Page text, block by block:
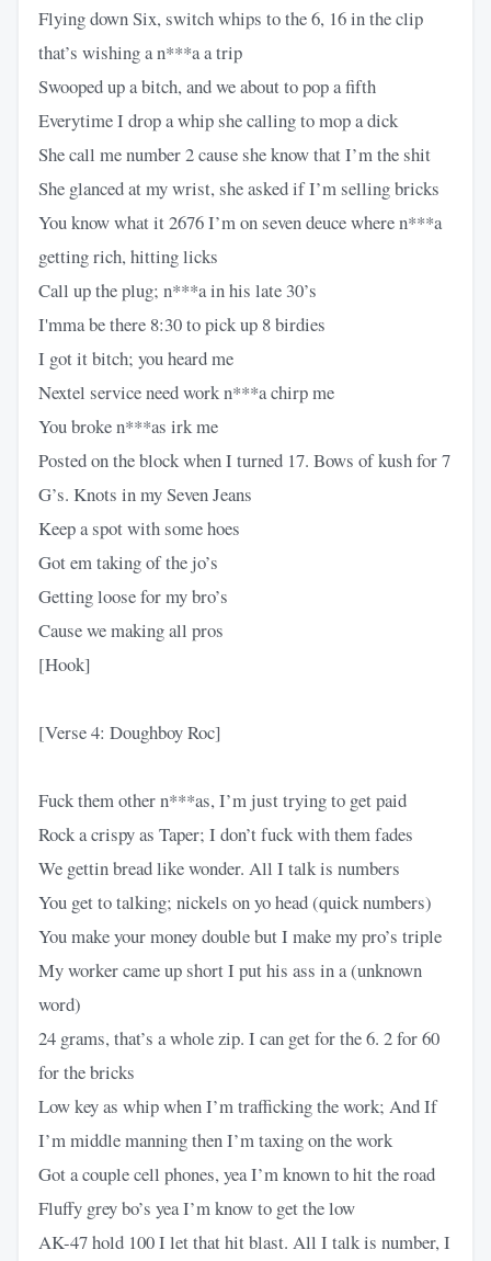
Flying down Six, switch whips to the 6, 16 in the clip
that’s wishing a n***a a trip
Swooped up a bitch, and we about to pop a fifth
Everytime I drop a whip she calling to mop a dick
She call me number 2 cause she know that I’m the shit
She glanced at my wrist, she asked if I’m selling bricks
You know what it 2676 I’m on seven deuce where n***a
getting rich, hitting licks
Call up the plug; n***a in his late 30’s
I'mma be there 8:30 to pick up 8 birdies
I got it bitch; you heard me
Nextel service need work n***a chirp me
You broke n***as irk me
Posted on the block when I turned 17. Bows of kush for 7
G’s. Knots in my Seven Jeans
Keep a spot with some hoes
Got em taking of the jo’s
Getting loose for my bro’s
Cause we making all pros
[Hook]
[Verse 4: Doughboy Roc]
Fuck them other n***as, I’m just trying to get paid
Rock a crispy as Taper; I don’t fuck with them fades
We gettin bread like wonder. All I talk is numbers
You get to talking; nickels on yo head (quick numbers)
You make your money double but I make my pro’s triple
My worker came up short I put his ass in a (unknown
word)
24 grams, that’s a whole zip. I can get for the 6. 2 for 60
for the bricks
Low key as whip when I’m trafficking the work; And If
I’m middle manning then I’m taxing on the work
Got a couple cell phones, yea I’m known to hit the road
Fluffy grey bo’s yea I’m know to get the low
AK-47 hold 100 I let that hit blast. All I talk is number, I